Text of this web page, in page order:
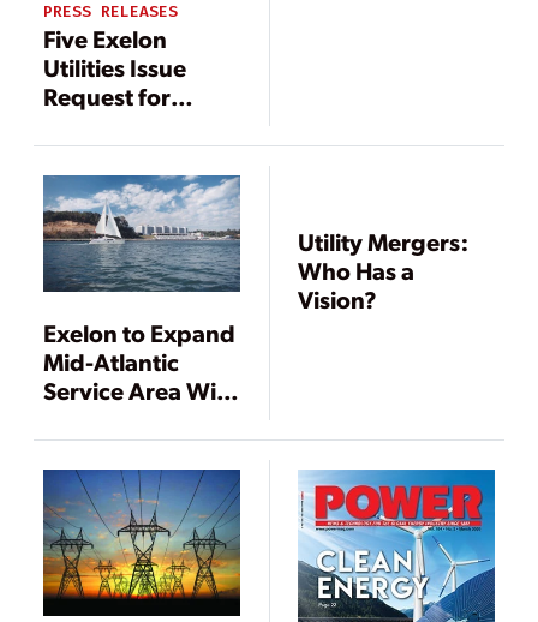
PRESS RELEASES
Five Exelon
Utilities Issue
Request for
Regarding
Aggregation of
Capacity
Resources in PJM
Exelon to Expand
Mid-Atlantic
Service Area With
Pepco
Utility Mergers:
Who Has a
Vision?